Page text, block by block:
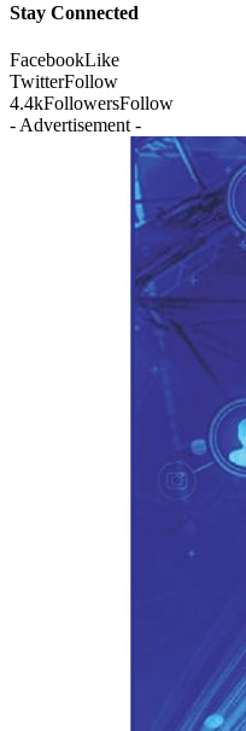
Stay Connected
FacebookLike
TwitterFollow
4.4kFollowersFollow
- Advertisement -